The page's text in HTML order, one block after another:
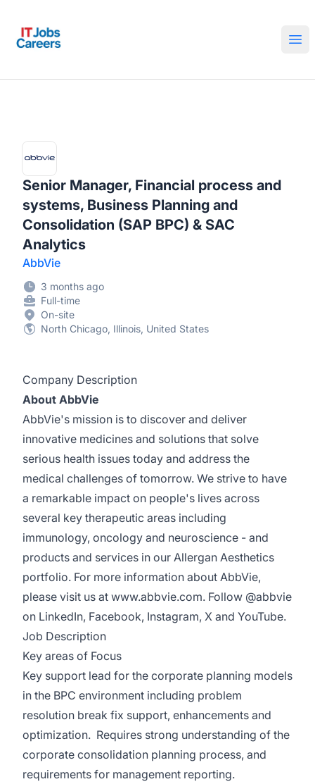
Senior Manager, Financial process and
systems, Business Planning and
Consolidation (SAP BPC) & SAC
Analytics
AbbVie
3 months ago
Full-time
On-site
North Chicago, Illinois, United States
Company Description
About AbbVie
AbbVie's mission is to discover and deliver
innovative medicines and solutions that solve
serious health issues today and address the
medical challenges of tomorrow. We strive to have
a remarkable impact on people's lives across
several key therapeutic areas including
immunology, oncology and neuroscience - and
products and services in our Allergan Aesthetics
portfolio. For more information about AbbVie,
please visit us at www.abbvie.com. Follow @abbvie
on LinkedIn, Facebook, Instagram, X and YouTube.
Job Description
Key areas of Focus
Key support lead for the corporate planning models
in the BPC environment including problem
resolution break fix support, enhancements and
optimization. Requires strong understanding of the
corporate consolidation planning process, and
requirements for management reporting.